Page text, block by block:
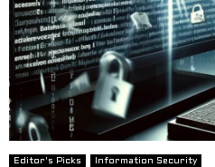
Editor's Picks Information Security